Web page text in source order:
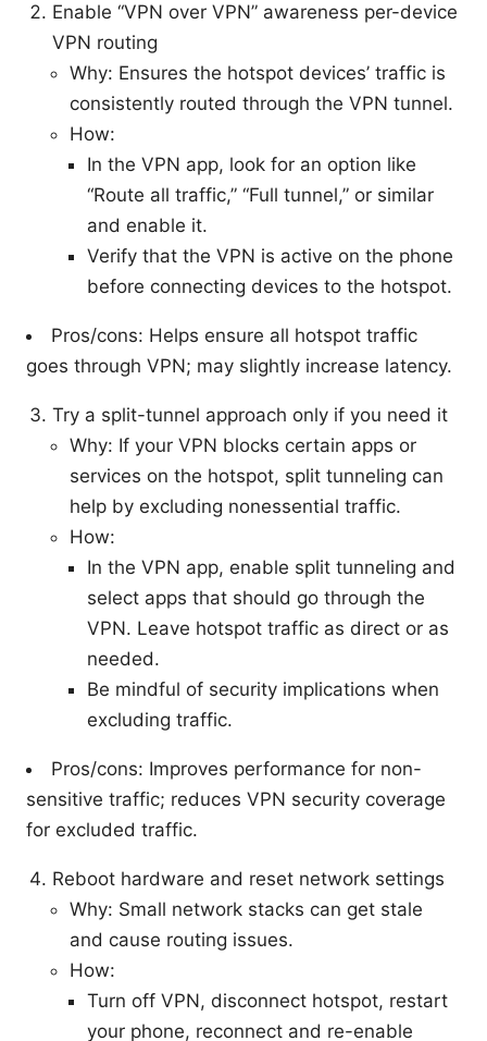
Enable “VPN over VPN” awareness per-device
VPN routing
Why: Ensures the hotspot devices’ traffic is
consistently routed through the VPN tunnel.
How:
In the VPN app, look for an option like
“Route all traffic,” “Full tunnel,” or similar
and enable it.
Verify that the VPN is active on the phone
before connecting devices to the hotspot.
Pros/cons: Helps ensure all hotspot traffic
goes through VPN; may slightly increase latency.
Try a split-tunnel approach only if you need it
Why: If your VPN blocks certain apps or
services on the hotspot, split tunneling can
help by excluding nonessential traffic.
How:
In the VPN app, enable split tunneling and
select apps that should go through the
VPN. Leave hotspot traffic as direct or as
needed.
Be mindful of security implications when
excluding traffic.
Pros/cons: Improves performance for non-
sensitive traffic; reduces VPN security coverage
for excluded traffic.
Reboot hardware and reset network settings
Why: Small network stacks can get stale
and cause routing issues.
How:
Turn off VPN, disconnect hotspot, restart
your phone, reconnect and re-enable